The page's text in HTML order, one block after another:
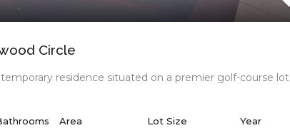
Circle
residence situated on a premier golf-course lot
Area
Lot Size
Year